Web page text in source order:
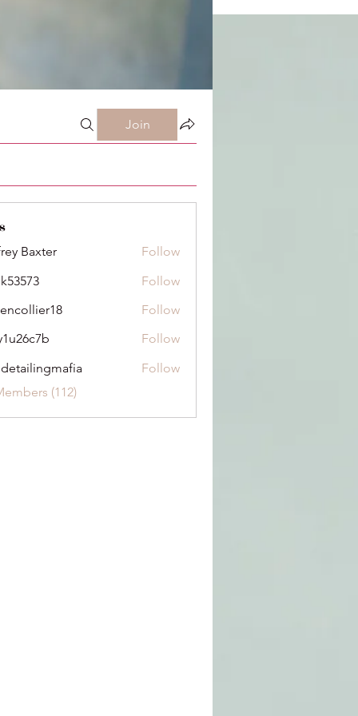
Join
Baxter Follow
Follow
Follow
Follow
Follow
(112)